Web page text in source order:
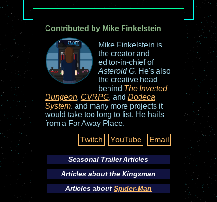
Contributed by Mike Finkelstein
Mike Finkelstein is
the creator and
editor-in-chief of
Asteroid G. He's also
the creative head
behind The Inverted
Dungeon, CVRPG, and Dodeca
System, and many more projects it
would take too long to list. He hails
from a Far Away Place.
Twitch
YouTube Email
Seasonal Trailer Articles
Articles about theKingsman
Articles about Spider-Man